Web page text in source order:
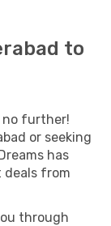
to
no further!
or seeking
has
deals from
through